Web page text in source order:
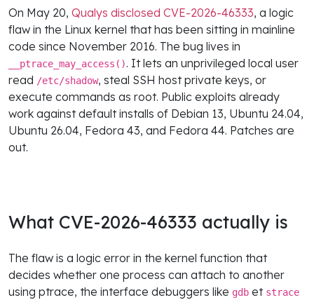
On May 20, Qualys disclosed CVE-2026-46333, a logic
flaw in the Linux kernel that has been sitting in mainline
code since November 2016. The bug lives in
__ptrace_may_access(). It lets an unprivileged local user
read /etc/shadow, steal SSH host private keys, or
execute commands as root. Public exploits already
work against default installs of Debian 13, Ubuntu 24.04,
Ubuntu 26.04, Fedora 43, and Fedora 44. Patches are
out.
What CVE-2026-46333 actually is
The flaw is a logic error in the kernel function that
decides whether one process can attach to another
using ptrace, the interface debuggers like gdb et strace